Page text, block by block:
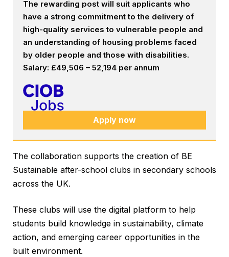
The rewarding post will suit applicants who
have a strong commitment to the delivery of
high-quality services to vulnerable people and
an understanding of housing problems faced
by older people and those with disabilities.
Salary: £49,506 – 52,194 per annum
Apply now
The collaboration supports the creation of BE
Sustainable after-school clubs in secondary schools
across the UK.
These clubs will use the digital platform to help
students build knowledge in sustainability, climate
action, and emerging career opportunities in the
built environment.